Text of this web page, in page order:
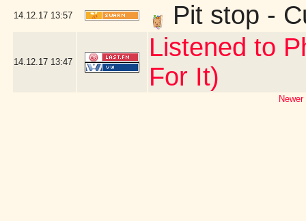
14.12.17 13:57 Pit stop -
14.12.17 13:47
Listened to
For It)